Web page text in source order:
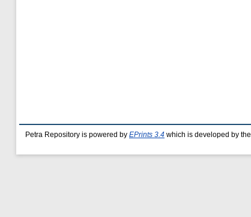
Petra Repository is powered by EPrints 3.4 which is developed by the